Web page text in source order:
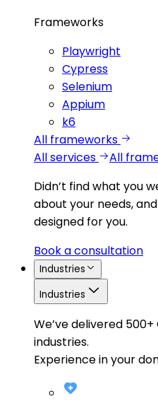
Frameworks
Playwright
Cypress
Selenium
Appium
k6
All frameworks
All services
All
Didn’t find what you
about your needs,
designed for you.
Book a consultation
Industries
Industries
We’ve delivered 500+
industries.
Experience in your